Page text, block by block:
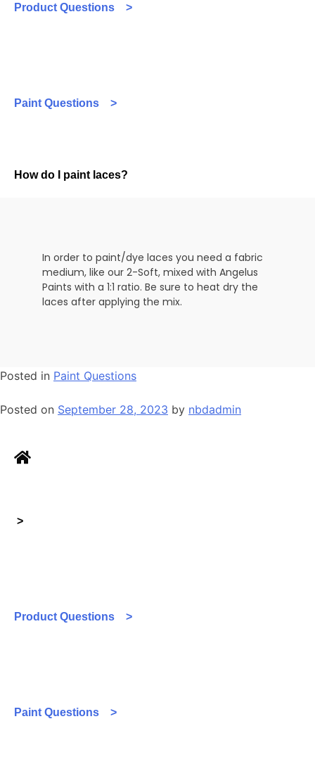
Product Questions >
Paint Questions >
How do I paint laces?
In order to paint/dye laces you need a fabric
medium, like our 2-Soft, mixed with Angelus
Paints with a 1:1 ratio. Be sure to heat dry the
laces after applying the mix.
Posted in Paint Questions
Posted on September 28, 2023 by nbdadmin
>
Product Questions >
Paint Questions >